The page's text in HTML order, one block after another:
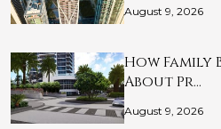
August 9, 2026
How Family
About Pr…
August 9, 2026